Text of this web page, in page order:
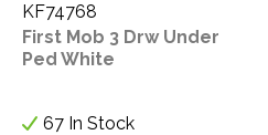
KF74768
First Mob 3 Drw Under
Ped White
67 In Stock